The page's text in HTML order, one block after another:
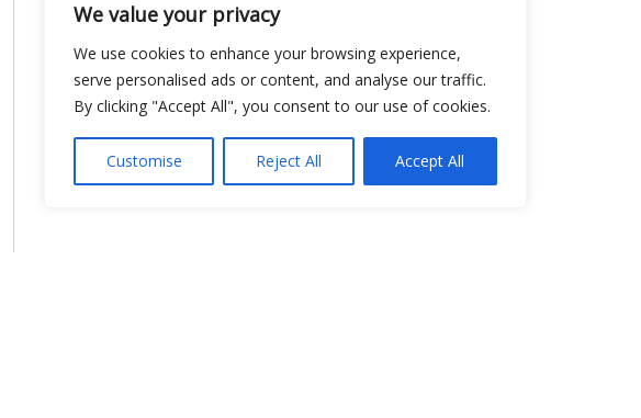
We value your privacy
We use cookies to enhance your browsing experience,
serve personalised ads or content, and analyse our traffic.
By clicking "Accept All", you consent to our use of cookies.
Customise Reject All Accept All